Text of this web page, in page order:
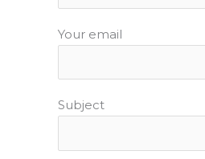
Your email
Subject